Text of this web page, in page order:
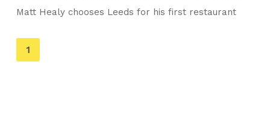
Matt Healy chooses Leeds for his first restaurant
You're
on
1